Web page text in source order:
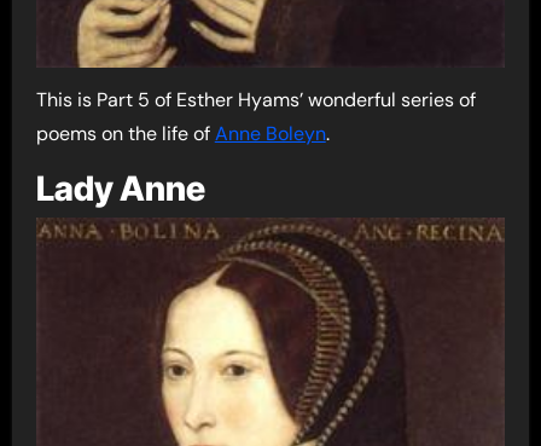
This is Part 5 of Esther Hyams’ wonderful series of
poems on the life ofAnne Boleyn.
Lady Anne